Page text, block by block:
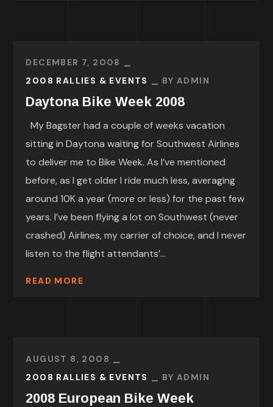
DECEMBER 7, 2008
2008 RALLIES & EVENTS
BYADMIN
Daytona Bike Week 2008
My Bagster had a couple of weeks vacation
sitting in Daytona waiting for Southwest Airlines
to deliver me to Bike Week. As I’ve mentioned
before, as I get older I ride much less, averaging
around 10K a year (more or less) for the past few
years. I’ve been flying a lot on Southwest (never
crashed) Airlines, my carrier of choice, and I never
listen to the flight attendants’...
READ MORE
AUGUST 8, 2008
2008 RALLIES & EVENTS
BYADMIN
2008 European Bike Week